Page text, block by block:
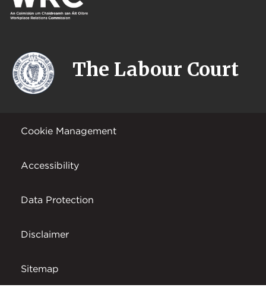
The Labour Court
Cookie Management
Accessibility
Data Protection
Disclaimer
Sitemap